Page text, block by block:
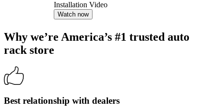
Installation Video
Watch now
Why we’re America’s #1 trusted auto
rack store
Best relationship with dealers